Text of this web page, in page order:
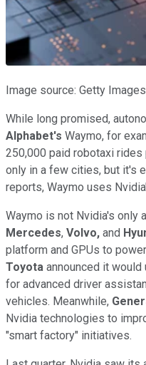
Image source: Getty
While long promised,
Alphabet's Waymo, for
250,000 paid robotaxi rides
only in a few cities, but it's
reports, Waymo uses
Waymo is not Nvidia's only
Mercedes, Volvo, and
platform and GPUs to
Toyota announced it
for advanced driver
vehicles. Meanwhile,
Nvidia technologies to
"smart factory" initiatives.